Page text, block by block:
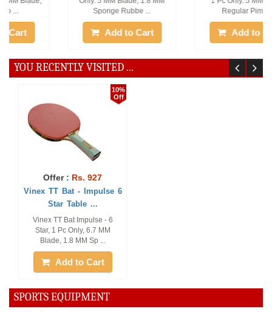
SPORTS EQUIPMENT
Sponge Rubbe ...
Add to Cart
Regular Pimpl ...
Add to Cart
YOU RECENTLY VISITED ...
10%
Off
Offer : Rs. 927
Vinex TT Bat - Impulse 6
Star Table ...
Vinex TT Bat Impulse - 6
Star, 1 Pc Only, 6.7 MM
Blade, 1.8 MM Sp ...
Add to Cart